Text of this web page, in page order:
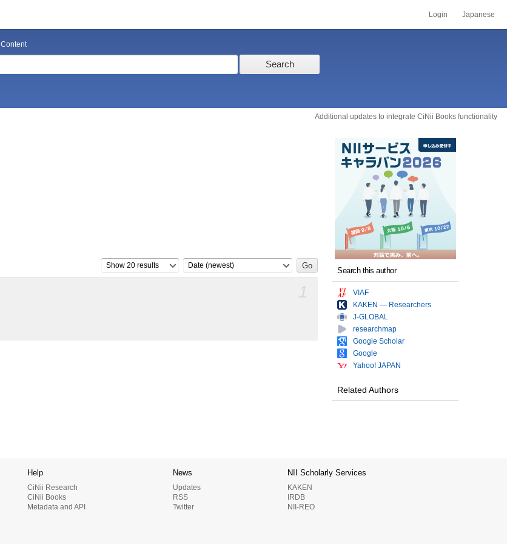
Login Japanese
Content
Search
Additional updates to integrate CiNii Books functionality
Show 20 results Date (newest)
Search this author
VIAF
KAKEN — Researchers
J-GLOBAL
researchmap
Google Scholar
Google
Yahoo! JAPAN
Related Authors
Help
CiNii Research
CiNii Books
Metadata and API
News
Updates
RSS
Twitter
NII Scholarly Services
KAKEN
IRDB
NII-REO